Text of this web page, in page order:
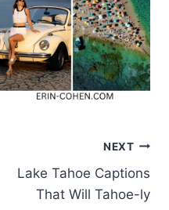
NEXT
Lake Tahoe Captions
That Will Tahoe-ly